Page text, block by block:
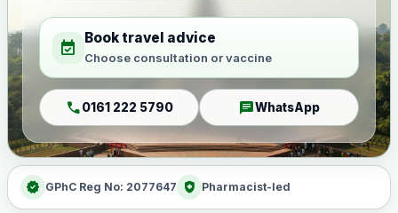
event_available Book travel advice
Choose consultation or vaccine
call0161 222 5790 chatWhatsApp
verified GPhC Reg No: 2077647 health_and_safety Pharmacist-led